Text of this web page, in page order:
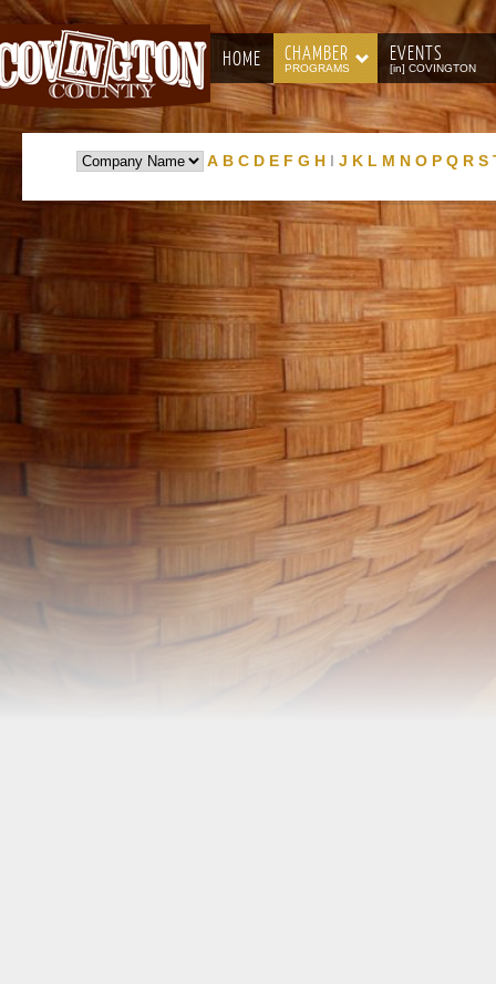
HOME CHAMBER
PROGRAMS
EVENTS
[in] COVINGTON
A B C D E F G H I J K L M N O P Q R S